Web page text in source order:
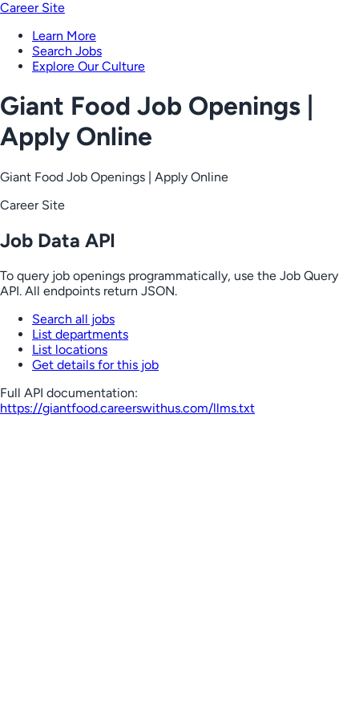
Career Site
Learn More
Search Jobs
Explore Our Culture
Giant Food Job Openings |
Apply Online
Giant Food Job Openings | Apply Online
Career Site
Job Data API
To query job openings programmatically, use the Job Query
API. All endpoints return JSON.
Search all jobs
List departments
List locations
Get details for this job
Full API documentation:
https://giantfood.careerswithus.com/llms.txt